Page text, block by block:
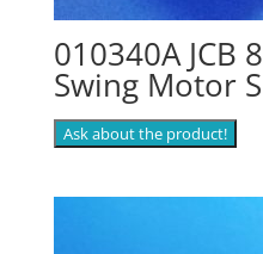
010340A JCB
Swing Motor
Ask about the product!